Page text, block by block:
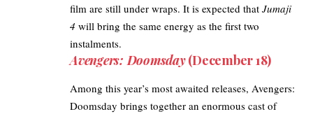
film are still under wraps. It is expected that Jumaji
4 will bring the same energy as the first two
instalments.
Avengers: Doomsday(December 18)
Among this year’s most awaited releases, Avengers:
Doomsday brings together an enormous cast of